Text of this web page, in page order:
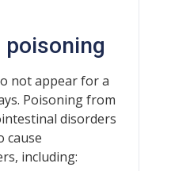
not appear for a
Poisoning from
disorders
cause
including: